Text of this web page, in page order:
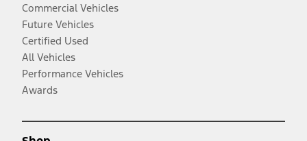
Commercial Vehicles
Future Vehicles
Certified Used
All Vehicles
Performance Vehicles
Awards